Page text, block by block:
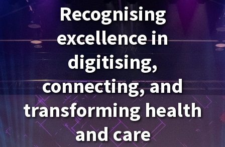
Recognising
excellence in
digitising,
connecting, and
transforming health
and care